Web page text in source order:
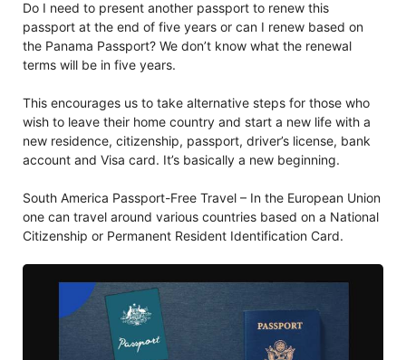
Do I need to present another passport to renew this
passport at the end of five years or can I renew based on
the Panama Passport? We don’t know what the renewal
terms will be in five years.
This encourages us to take alternative steps for those who
wish to leave their home country and start a new life with a
new residence, citizenship, passport, driver’s license, bank
account and Visa card. It’s basically a new beginning.
South America Passport-Free Travel – In the European Union
one can travel around various countries based on a National
Citizenship or Permanent Resident Identification Card.